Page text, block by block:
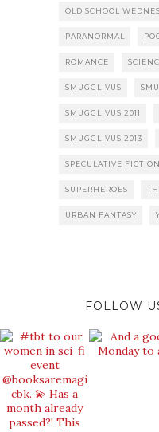
OLD SCHOOL
PARANORMAL
ROMANCE
SMUGGLIVUS
SMUGGLIVUS 2011
SMUGGLIVUS 2013
SPECULATIVE FICTION
SUPERHEROES
URBAN FANTASY
FOLLOW